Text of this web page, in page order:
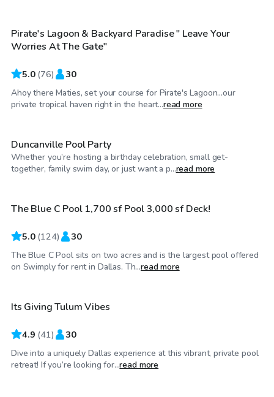
Top Swimply
Pirate's Lagoon & Backyard Paradise " Leave Your
Worries At The Gate"
5.0 (76) 30
Ahoy there Maties, set your course for Pirate's Lagoon…our
private tropical haven right in the heart...read more
$50/hr
Duncanville Pool Party
Whether you’re hosting a birthday celebration, small get-
together, family swim day, or just want a p...read more
$75/hr
The Blue C Pool 1,700 sf Pool 3,000 sf Deck!
5.0 (124) 30
The Blue C Pool sits on two acres and is the largest pool offered
on Swimply for rent in Dallas. Th...read more
$65/hr
Its Giving Tulum Vibes
4.9 (41) 30
Dive into a uniquely Dallas experience at this vibrant, private pool
retreat! If you’re looking for...read more
$58/hr